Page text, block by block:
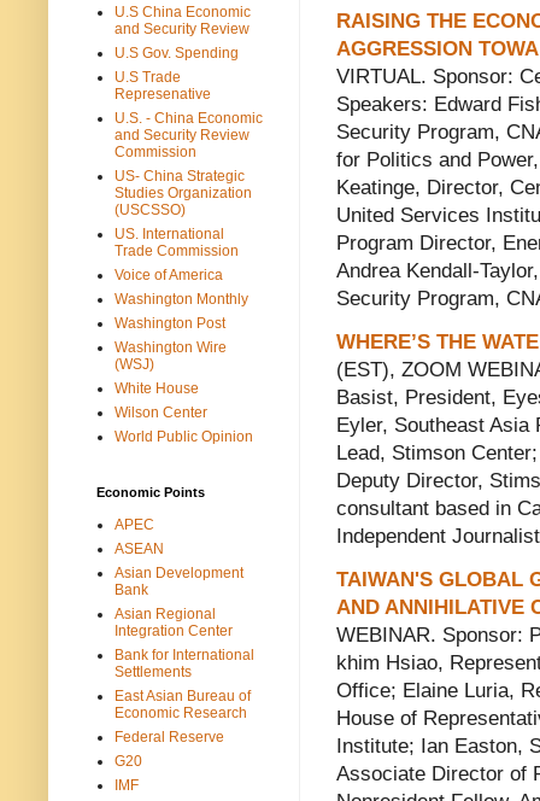
RAISING THE
AGGRESSION
VIRTUAL. Sponsor:
Speakers: Edward
Security Program,
for Politics and
Keatinge, Director,
United Services
Program Director,
Andrea Kendall-
Security Program,
WHERE’S THE
(EST), ZOOM
Basist, President,
Eyler, Southeast Asia
Lead, Stimson
Deputy Director,
consultant based in
Independent
TAIWAN'S GLOBAL
AND ANNIHILATIVE
WEBINAR. Sponsor:
khim Hsiao,
Office; Elaine Luria,
House of
Institute; Ian Easton,
Associate Director of
U.S China Economic
and Security Review
U.S Gov. Spending
U.S Trade
Represenative
U.S. - China Economic
and Security Review
Commission
US- China Strategic
Studies Organization
(USCSSO)
US. International
Trade Commission
Voice of America
Washington Monthly
Washington Post
Washington Wire
(WSJ)
White House
Wilson Center
World Public Opinion
Economic Points
APEC
ASEAN
Asian Development
Bank
Asian Regional
Integration Center
Bank for International
Settlements
East Asian Bureau of
Economic Research
Federal Reserve
G20
IMF